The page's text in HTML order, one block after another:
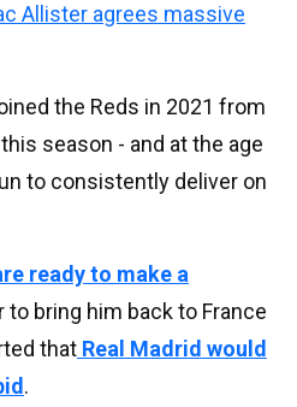
Allister agrees massive
the Reds in 2021 from
season - and at the age
to consistently deliver on
ready to make a
to bring him back to France
that Real Madrid would
.